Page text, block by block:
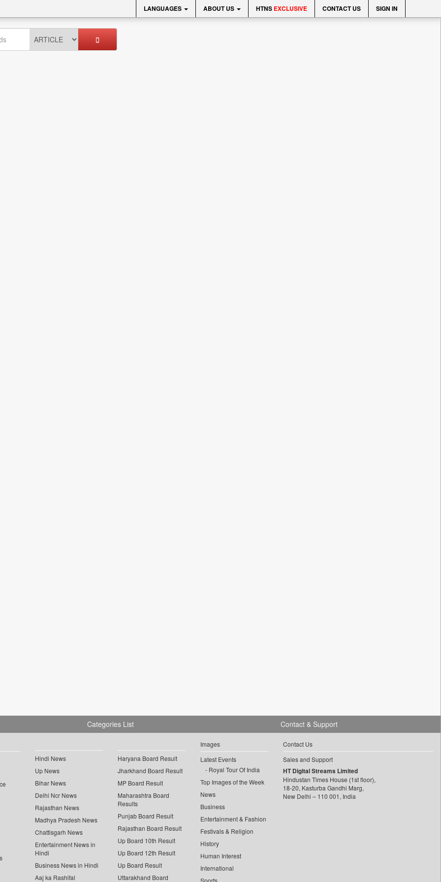
LANGUAGES ABOUT US HTNS EXCLUSIVE CONTACT US SIGN IN
Categories List
Hindi News
Up News
Bihar News
Delhi Ncr News
Rajasthan News
Madhya Pradesh News
Chattisgarh News
Entertainment News in
Hindi
Business News in Hindi
Aaj ka Rashifal
Haryana Board Result
Jharkhand Board Result
MP Board Result
Maharashtra Board
Results
Punjab Board Result
Rajasthan Board Result
Up Board 10th Result
Up Board 12th Result
Up Board Result
Uttarakhand Board
Images
Latest Events
Royal Tour Of India
Top Images of the Week
News
Business
Entertainment & Fashion
Festivals & Religion
History
Human Interest
International
Sports
Contact & Support
Contact Us
Sales and Support
HT Digital Streams Limited
Hindustan Times House (1st floor),
18-20, Kasturba Gandhi Marg,
New Delhi – 110 001, India